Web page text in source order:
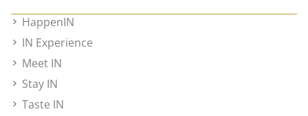
HappenIN
IN Experience
Meet IN
Stay IN
Taste IN